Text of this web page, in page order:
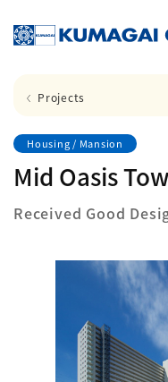
Projects
Housing / Mansion
Mid Oasis
Received Good